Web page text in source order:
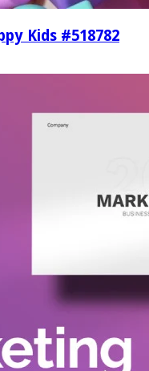
Kids #518782